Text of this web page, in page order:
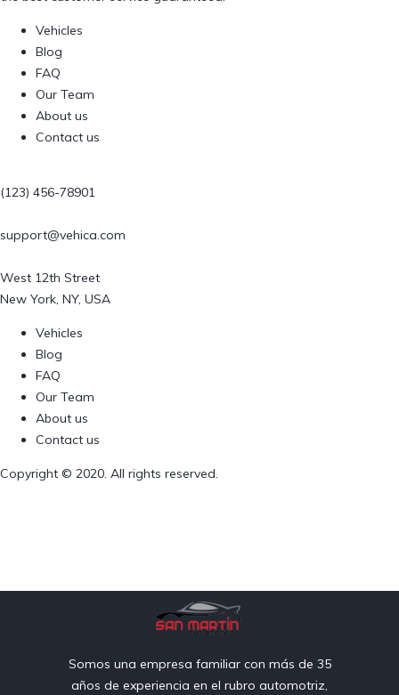
Vehicles
Blog
FAQ
Our Team
About us
Contact us
(123) 456-78901
support@vehica.com
West 12th Street
New York, NY, USA
Vehicles
Blog
FAQ
Our Team
About us
Contact us
Copyright © 2020. All rights reserved.
Somos una empresa familiar con más de 35
años de experiencia en el rubro automotriz,